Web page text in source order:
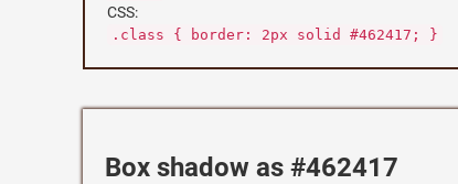
CSS:
.class { border: 2px solid #462417; }
Box shadow as #462417